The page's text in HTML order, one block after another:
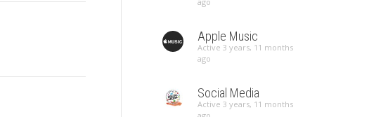
Apple Music
Active 3 years, 11 months
ago
Social Media
Active 3 years, 11 months